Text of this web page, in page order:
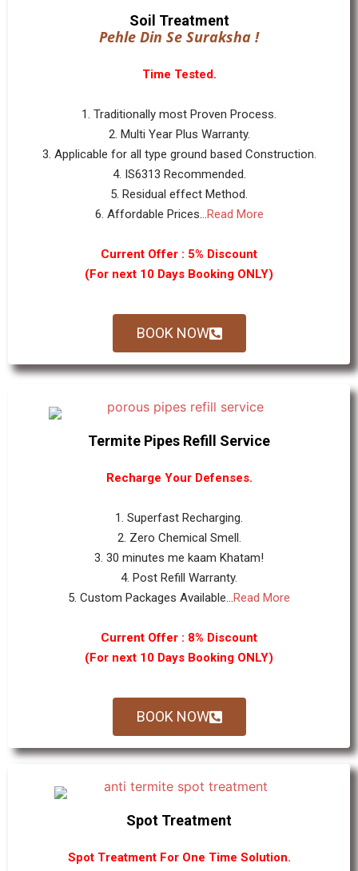
Soil Treatment
Pehle Din Se Suraksha !
Time Tested.
1. Traditionally most Proven Process.
2. Multi Year Plus Warranty.
3. Applicable for all type ground based Construction.
4. IS6313 Recommended.
5. Residual effect Method.
6. Affordable Prices...Read More
Current Offer : 5% Discount
(For next 10 Days Booking ONLY)
BOOK NOW
Termite Pipes Refill Service
Recharge Your Defenses.
1. Superfast Recharging.
2. Zero Chemical Smell.
3. 30 minutes me kaam Khatam!
4. Post Refill Warranty.
5. Custom Packages Available...Read More
Current Offer : 8% Discount
(For next 10 Days Booking ONLY)
BOOK NOW
Spot Treatment
Spot Treatment For One Time Solution.